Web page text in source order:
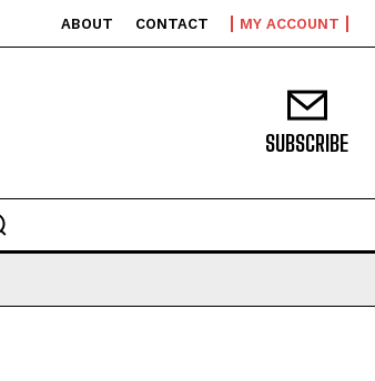
ABOUT CONTACT MY ACCOUNT
SUBSCRIBE